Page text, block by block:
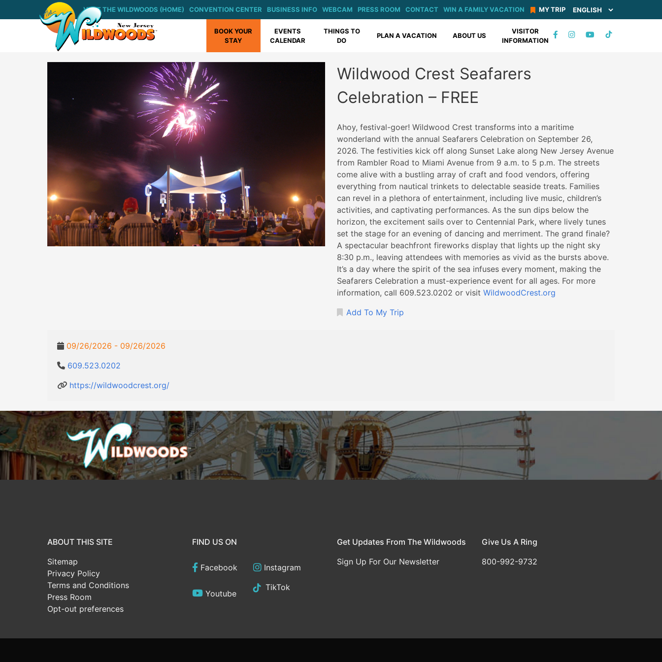
to
VISIT THE WILDWOODS (HOME) CONVENTION CENTER BUSINESS INFO WEBCAM PRESS ROOM CONTACT WIN A FAMILY VACATION MY TRIP
BOOK YOUR
STAY
EVENTS
CALENDAR
THINGS TO
DO
PLAN A VACATION ABOUT US
VISITOR
INFORMATION
Wildwood Crest Seafarers
Celebration – FREE
Ahoy, festival-goer! Wildwood Crest transforms into a maritime
wonderland with the annual Seafarers Celebration on September 26,
2026. The festivities kick off along Sunset Lake along New Jersey Avenue
from Rambler Road to Miami Avenue from 9 a.m. to 5 p.m. The streets
come alive with a bustling array of craft and food vendors, offering
everything from nautical trinkets to delectable seaside treats. Families
can revel in a plethora of entertainment, including live music, children’s
activities, and captivating performances. As the sun dips below the
horizon, the excitement sails over to Centennial Park, where lively tunes
set the stage for an evening of dancing and merriment. The grand finale?
A spectacular beachfront fireworks display that lights up the night sky
8:30 p.m., leaving attendees with memories as vivid as the bursts above.
It’s a day where the spirit of the sea infuses every moment, making the
Seafarers Celebration a must-experience event for all ages. For more
information, call 609.523.0202 or visit WildwoodCrest.org
Add To My Trip
09/26/2026 - 09/26/2026
609.523.0202
https://wildwoodcrest.org/
ABOUT THIS SITE
Sitemap
Privacy Policy
Terms and Conditions
Press Room
Opt-out preferences
FIND US ON
Facebook Instagram
Youtube
TikTok
Get Updates From The Wildwoods
Sign Up For Our Newsletter
Give Us A Ring
800-992-9732